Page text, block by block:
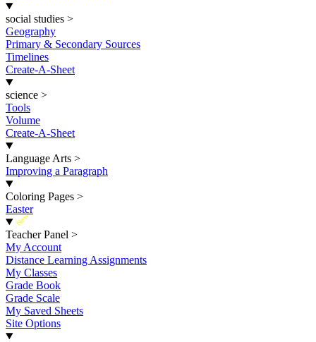
social studies >
Geography
Primary & Secondary Sources
Timelines
Create-A-Sheet
science >
Tools
Volume
Create-A-Sheet
Language Arts >
Improving a Paragraph
Coloring Pages >
Easter
New
Teacher Panel >
My Account
Distance Learning Assignments
My Classes
Grade Book
Grade Scale
My Saved Sheets
Site Options